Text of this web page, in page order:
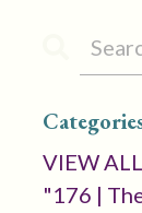
VIEW ALL
"176 |